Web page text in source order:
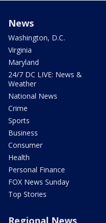
News
Washington, D.C.
Virginia
Maryland
24/7 DC LIVE: News &
Weather
National News
Crime
Sports
Business
Consumer
Health
Personal Finance
FOX News Sunday
Top Stories
Regional News